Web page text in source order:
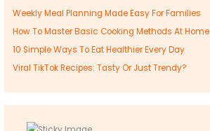
Weekly Meal Planning Made Easy For Families
How To Master Basic Cooking Methods At Home
10 Simple Ways To Eat Healthier Every Day
Viral TikTok Recipes: Tasty Or Just Trendy?